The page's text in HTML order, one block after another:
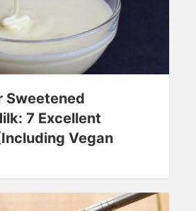
Sweetened
7 Excellent
Vegan